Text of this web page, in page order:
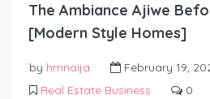
The Ambiance Ajiwe
[Modern Style Homes]
by hmnaija
February 19,
Real Estate Business
0